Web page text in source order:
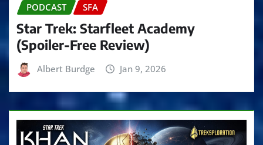
PODCAST SFA
Star Trek: Starfleet Academy
(Spoiler-Free Review)
Albert Burdge Jan 9, 2026